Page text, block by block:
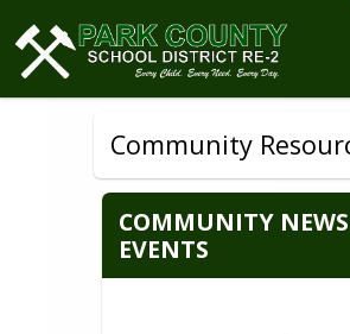
Community
COMMUNITY
EVENTS